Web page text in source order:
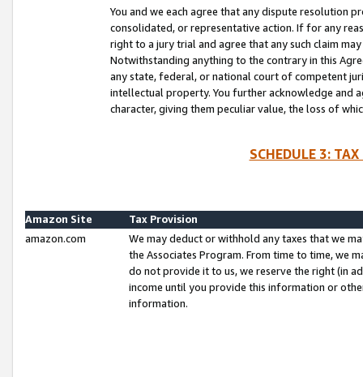
You and we each agree that any dispute resolution
consolidated, or representative action. If for any
right to a jury trial and agree that any such claim
Notwithstanding anything to the contrary in this
any state, federal, or national court of competent
intellectual property. You further acknowledge and
character, giving them peculiar value, the loss of
SCHEDULE 3:
Amazon Site
Tax Provision
amazon.com
We may deduct or withhold any taxes that we
the Associates Program. From time to time, we
do not provide it to us, we reserve the right (in
income until you provide this information or
information.